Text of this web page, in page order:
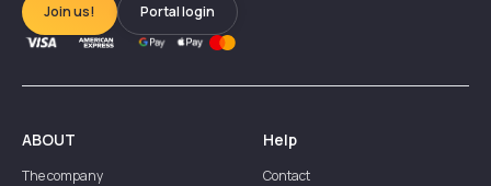
Join us! Portal login
ABOUT
The company
Help
Contact